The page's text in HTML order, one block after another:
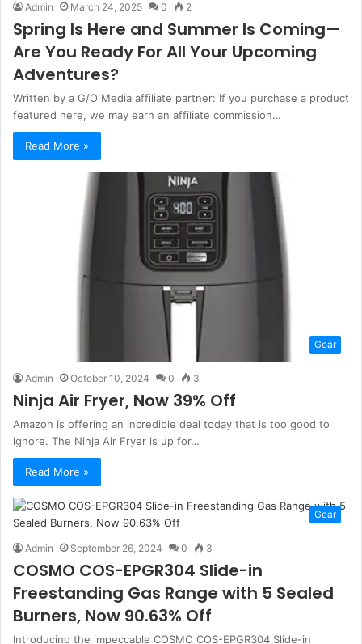
Admin March 24, 2025 0 2
Spring Is Here and Summer Is Coming—
Are You Ready For All Your Upcoming
Adventures?
Written by a G/O Media affiliate partner: If you purchase a product
featured here, we may earn an affiliate commission…
Read More »
Gear
Admin October 10, 2024 0 3
Ninja Air Fryer, Now 39% Off
Amazon is offering an incredible deal today that is too good to
ignore. The Ninja Air Fryer is up for…
Read More »
Gear
Admin September 26, 2024 0 3
COSMO COS-EPGR304 Slide-in
Freestanding Gas Range with 5 Sealed
Burners, Now 90.63% Off
Introducing the impeccable COSMO COS-EPGR304 Slide-in